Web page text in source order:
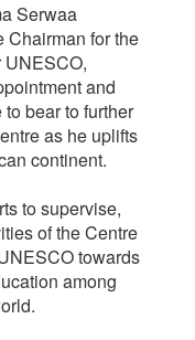
Serwaa
Chairman for the
and
bear to further
as he uplifts
continent.
to supervise,
of the Centre
towards
among